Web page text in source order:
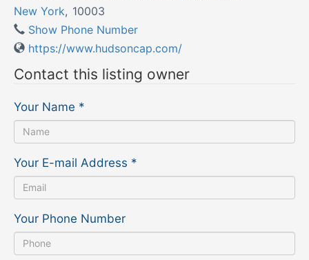
New York, 10003
Show Phone Number
https://www.hudsoncap.com/
Contact this listing owner
Your Name *
Your E-mail Address *
Your Phone Number